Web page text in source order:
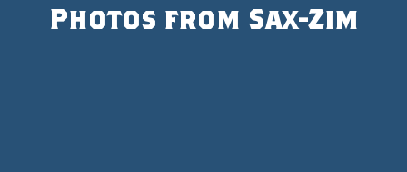
Photos from Sax-Zim